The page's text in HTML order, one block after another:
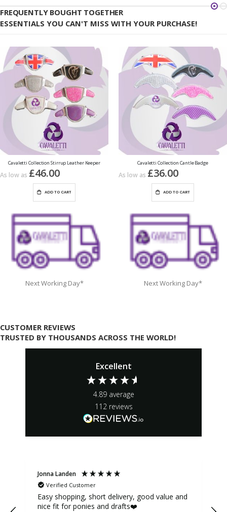
FREQUENTLY BOUGHT TOGETHER
ESSENTIALS YOU CAN'T MISS WITH YOUR PURCHASE!
Cavaletti Collection Stirrup Leather Keeper
As low as £46.00
ADD TO CART
Next Working Day*
Cavaletti Collection Cantle Badge
As low as £36.00
ADD TO CART
Next Working Day*
CUSTOMER REVIEWS
TRUSTED BY THOUSANDS ACROSS THE WORLD!
Excellent
4.89 average
112 reviews
Jonna Landen
Verified Customer
Easy shopping, short delivery, good value and
nice fit for ponies and drafts❤️